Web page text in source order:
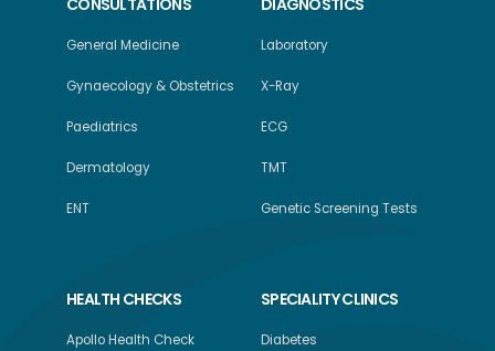
CONSULTATIONS
General Medicine
Gynaecology & Obstetrics
Paediatrics
Dermatology
ENT
DIAGNOSTICS
Laboratory
X-Ray
ECG
TMT
Genetic Screening Tests
HEALTH CHECKS
Apollo Health Check
SPECIALITY CLINICS
Diabetes